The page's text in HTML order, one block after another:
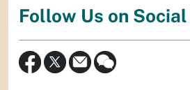
Follow Us on